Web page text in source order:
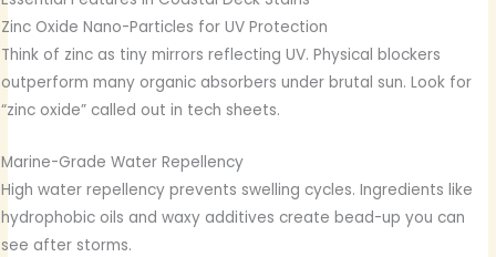
Zinc Oxide Nano-Particles for UV Protection
Think of zinc as tiny mirrors reflecting UV. Physical blockers
outperform many organic absorbers under brutal sun. Look for
“zinc oxide” called out in tech sheets.
Marine-Grade Water Repellency
High water repellency prevents swelling cycles. Ingredients like
hydrophobic oils and waxy additives create bead-up you can
see after storms.